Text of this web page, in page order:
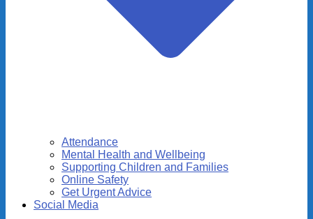
Attendance
Mental Health and Wellbeing
Supporting Children and Families
Online Safety
Get Urgent Advice
Social Media